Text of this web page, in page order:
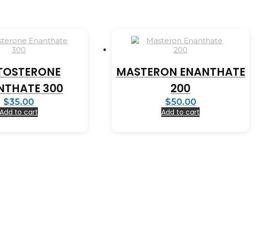
300
$35.00
Add to cart
MASTERON ENANTHATE
200
$50.00
Add to cart